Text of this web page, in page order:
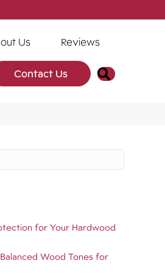
Us Reviews
Contact Us Search
for Your Hardwood
Wood Tones for